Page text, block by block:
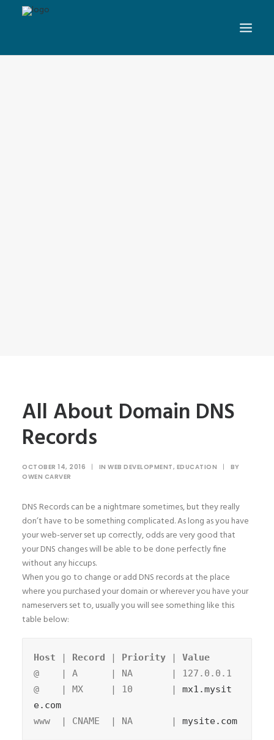
All About Domain DNS
Records
OCTOBER 14, 2016 | IN WEB DEVELOPMENT, EDUCATION |
BY
OWEN CARVER
DNS Records can be a nightmare sometimes, but they really
don’t have to be something complicated. As long as you have
your web-server set up correctly, odds are very good that
your DNS changes will be able to be done perfectly fine
without any hiccups.
When you go to change or add DNS records at the place
where you purchased your domain or wherever you have your
nameservers set to, usually you will see something like this
table below:
Host | Record | Priority |
@    | A      | NA       | 127.0.0.1
@    | MX     | 10       | mx1.mysit
e.com
www  | CNAME  | NA       | mysite.com